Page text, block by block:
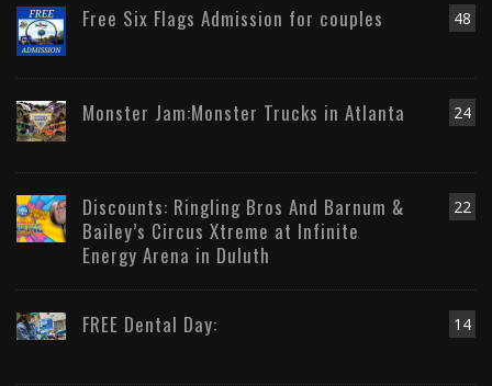
48
Free Six Flags Admission for couples
24
Monster Jam:Monster Trucks in Atlanta
22
Discounts: Ringling Bros And Barnum &
Bailey’s Circus Xtreme at Infinite
Energy Arena in Duluth
14
FREE Dental Day: